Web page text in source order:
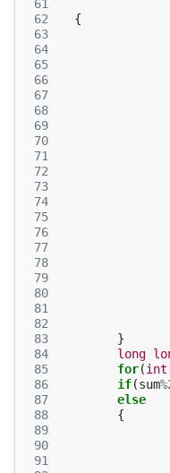
61
62
63
64
65
66
67
68
69
70
71
72
73
74
75
76
77
78
79
80
81
82
83
84
85
86
87
88
89
90
91
{
}
long
for(int
if(sum%
else
{